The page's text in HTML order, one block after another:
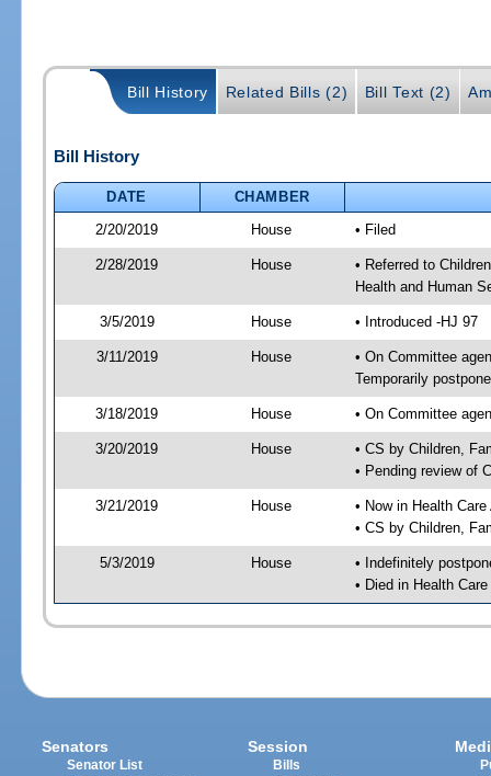
Bill History Related Bills (2) Bill Text (2)
Bill History
DATE
CHAMBER
2/20/2019
House • Filed
2/28/2019 House
• Referred to
Health and Human
3/5/2019 House • Introduced -HJ 97
3/11/2019 House
• On Committee
Temporarily
3/18/2019 House • On Committee
3/20/2019 House
• CS by Children,
• Pending review of
3/21/2019 House
• Now in Health
• CS by Children,
5/3/2019 House
• Indefinitely
• Died in Health
Senators
Senator List
Session
Bills